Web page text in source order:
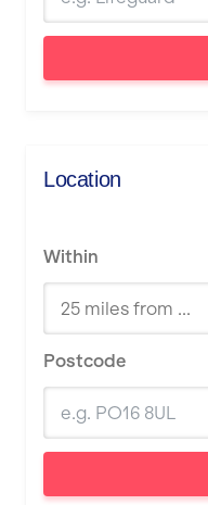
Location
Within
Postcode